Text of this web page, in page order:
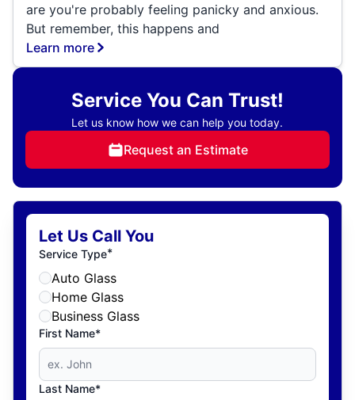
are you're probably feeling panicky and anxious.
But remember, this happens and
Learn more
Service You Can Trust!
Let us know how we can help you today.
Request an Estimate
Let Us Call You
Service Type*
Auto Glass
Home Glass
Business Glass
First Name*
Last Name*